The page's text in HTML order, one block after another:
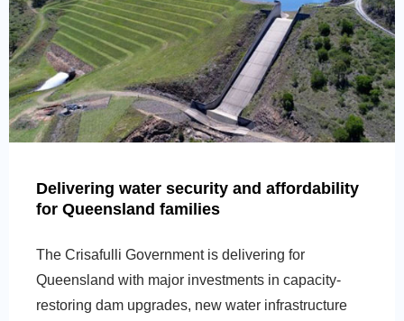
Delivering water security and affordability
for Queensland families
The Crisafulli Government is delivering for
Queensland with major investments in capacity-
restoring dam upgrades, new water infrastructure